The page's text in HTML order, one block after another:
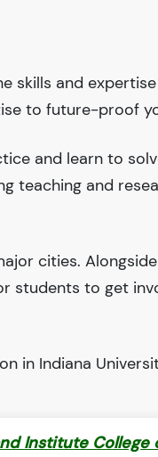
skills and
to future-proof
and learn to
teaching and
cities.
students to get
in Indiana
Institute College